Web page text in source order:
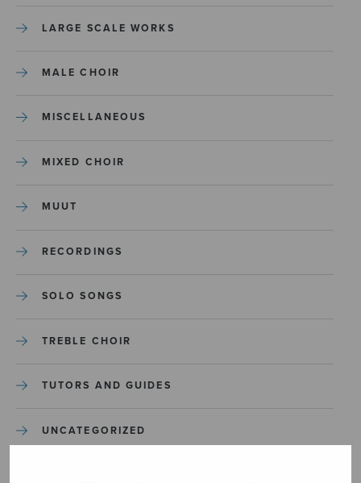
LARGE SCALE WORKS
MALE CHOIR
MISCELLANEOUS
MIXED CHOIR
MUUT
RECORDINGS
SOLO SONGS
TREBLE CHOIR
TUTORS AND GUIDES
UNCATEGORIZED